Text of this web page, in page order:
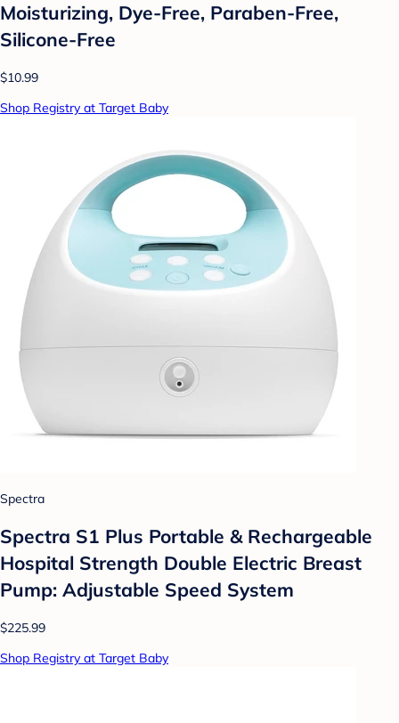
Moisturizing, Dye-Free, Paraben-Free,
Silicone-Free
$10.99
Shop Registry at Target Baby
Spectra
Spectra S1 Plus Portable & Rechargeable
Hospital Strength Double Electric Breast
Pump: Adjustable Speed System
$225.99
Shop Registry at Target Baby